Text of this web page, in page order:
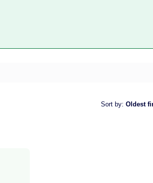
Sort by: Oldest